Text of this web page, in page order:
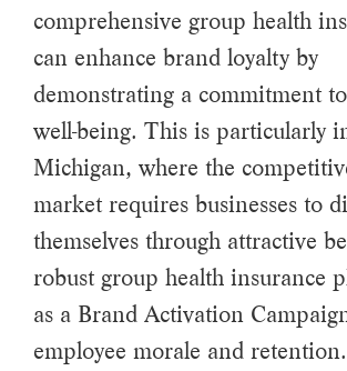
comprehensive group health
can enhance brand loyalty by
demonstrating a commitment
well-being. This is particularly
Michigan, where the
market requires businesses to
themselves through attractive
robust group health insurance
as a Brand Activation
employee morale and retention.